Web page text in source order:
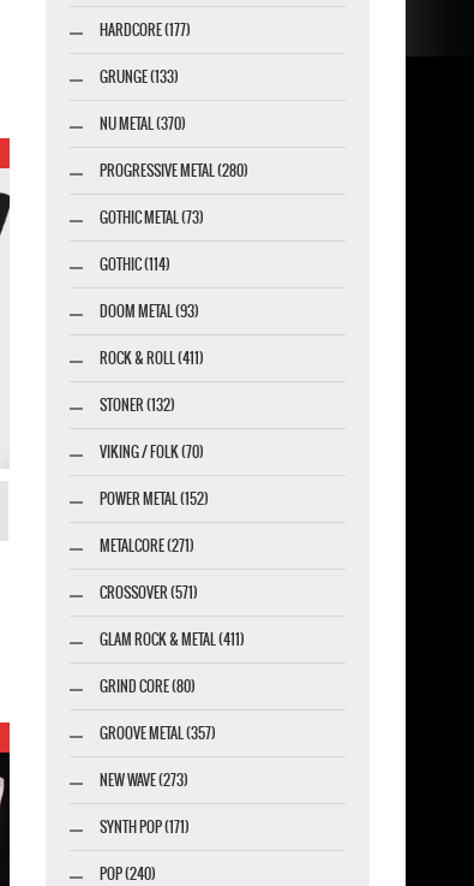
HARDCORE (177)
GRUNGE (133)
NU METAL (370)
PROGRESSIVE METAL (280)
GOTHIC METAL (73)
GOTHIC (114)
DOOM METAL (93)
ROCK & ROLL (411)
STONER (132)
VIKING / FOLK (70)
POWER METAL (152)
METALCORE (271)
CROSSOVER (571)
GLAM ROCK & METAL (411)
GRIND CORE (80)
GROOVE METAL (357)
NEW WAVE (273)
SYNTH POP (171)
POP (240)